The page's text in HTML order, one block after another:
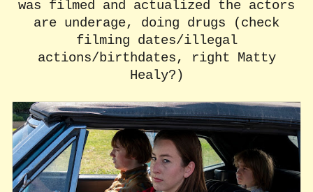
was filmed and actualized the actors
are underage, doing drugs (check
filming dates/illegal
actions/birthdates, right Matty
Healy?)